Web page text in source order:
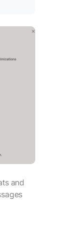
and